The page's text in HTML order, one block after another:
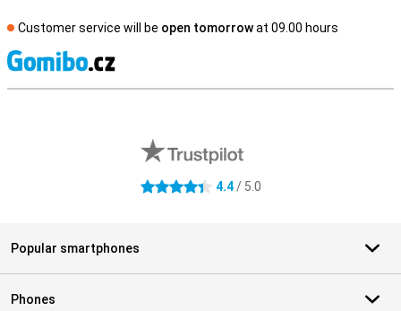
Customer service will be open tomorrowat 09.00 hours
4.4 stars 4.4/ 5.0
Popular smartphones
Phones